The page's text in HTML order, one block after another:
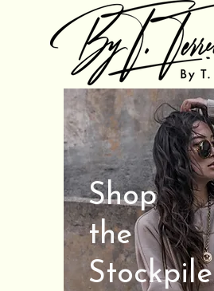
Shop
the
Stockpile